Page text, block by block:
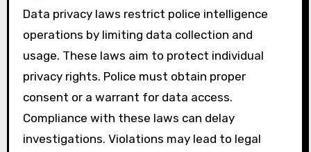
Data privacy laws restrict police intelligence
operations by limiting data collection and
usage. These laws aim to protect individual
privacy rights. Police must obtain proper
consent or a warrant for data access.
Compliance with these laws can delay
investigations. Violations may lead to legal